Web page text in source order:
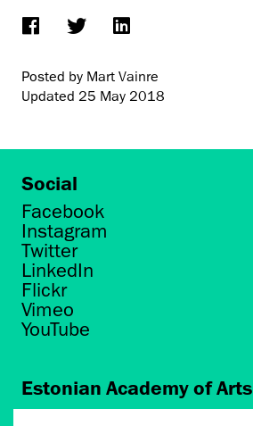
Posted by Mart Vainre
Updated 25 May 2018
Social
Facebook
Instagram
Twitter
LinkedIn
Flickr
Vimeo
YouTube
Estonian Academy of Arts